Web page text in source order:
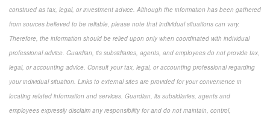
construed as tax, legal, or investment advice. Although the information has been gathered
from sources believed to be reliable, please note that individual situations can vary.
Therefore, the information should be relied upon only when coordinated with individual
professional advice. Guardian, its subsidiaries, agents, and employees do not provide tax,
legal, or accounting advice. Consult your tax, legal, or accounting professional regarding
your individual situation. Links to external sites are provided for your convenience in
locating related information and services. Guardian, its subsidiaries, agents and
employees expressly disclaim any responsibility for and do not maintain, control,